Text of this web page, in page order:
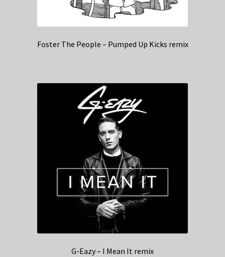
Foster The People – Pumped Up Kicks remix
G-Eazy – I Mean It remix